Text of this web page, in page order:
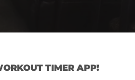
TIMER APP!